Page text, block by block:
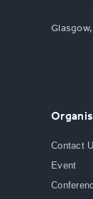
Contact
Event